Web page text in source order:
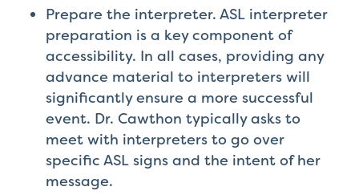
Prepare the interpreter. ASL interpreter
preparation is a key component of
accessibility. In all cases, providing any
advance material to interpreters will
significantly ensure a more successful
event. Dr. Cawthon typically asks to
meet with interpreters to go over
specific ASL signs and the intent of her
message.